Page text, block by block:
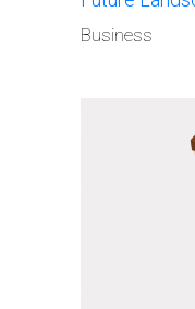
Business